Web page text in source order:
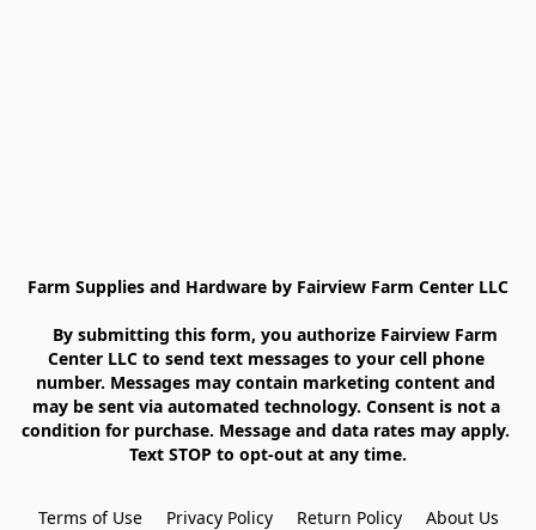
Farm Supplies and Hardware by Fairview Farm Center LLC
Center LLC to send text messages to your cell phone
number. Messages may contain marketing content and
may be sent via automated technology. Consent is not a
condition for purchase. Message and data rates may apply.
Text STOP to opt-out at any time.
Terms of Use Privacy Policy Return Policy
About Us